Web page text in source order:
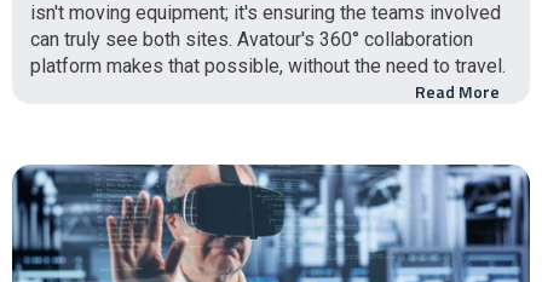
isn't moving equipment; it's ensuring the teams involved
can truly see both sites. Avatour's 360° collaboration
platform makes that possible, without the need to travel.
Read More